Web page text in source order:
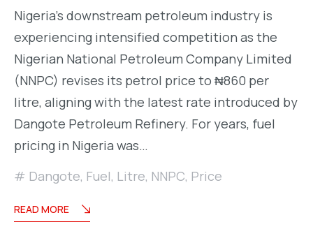
Nigeria’s downstream petroleum industry is
experiencing intensified competition as the
Nigerian National Petroleum Company Limited
(NNPC) revises its petrol price to ₦860 per
litre, aligning with the latest rate introduced by
Dangote Petroleum Refinery. For years, fuel
pricing in Nigeria was…
Dangote, Fuel, Litre, NNPC, Price
READ MORE